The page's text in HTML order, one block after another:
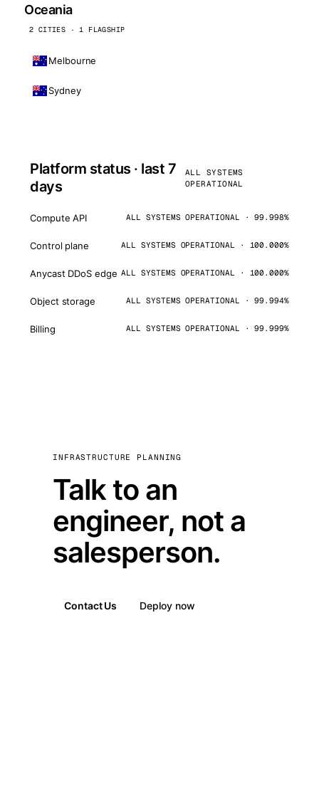
Oceania
2 CITIES · 1 FLAGSHIP
Melbourne
Sydney
Platform status · last 7
days
ALL SYSTEMS
OPERATIONAL
Compute API ALL SYSTEMS OPERATIONAL · 99.998%
Control plane ALL SYSTEMS OPERATIONAL · 100.000%
Anycast DDoS edge ALL SYSTEMS OPERATIONAL · 100.000%
Object storage ALL SYSTEMS OPERATIONAL · 99.994%
Billing ALL SYSTEMS OPERATIONAL · 99.999%
INFRASTRUCTURE PLANNING
Talk to an
engineer, not a
salesperson.
Contact Us Deploy now